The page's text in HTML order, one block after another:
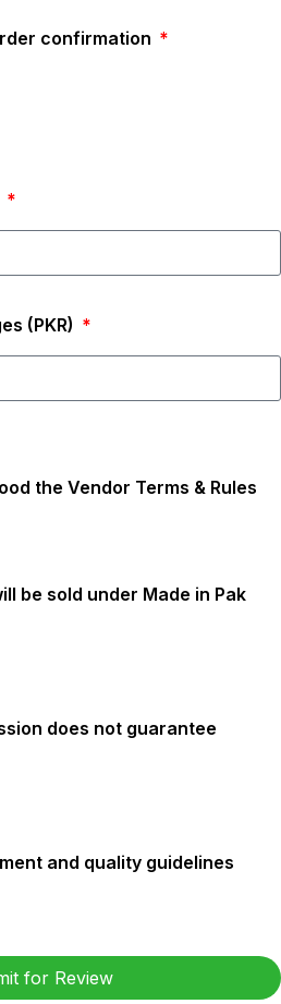
confirmation
(PKR)
the Vendor Terms & Rules
be sold under Made in Pak
does not guarantee
and quality guidelines
for Review